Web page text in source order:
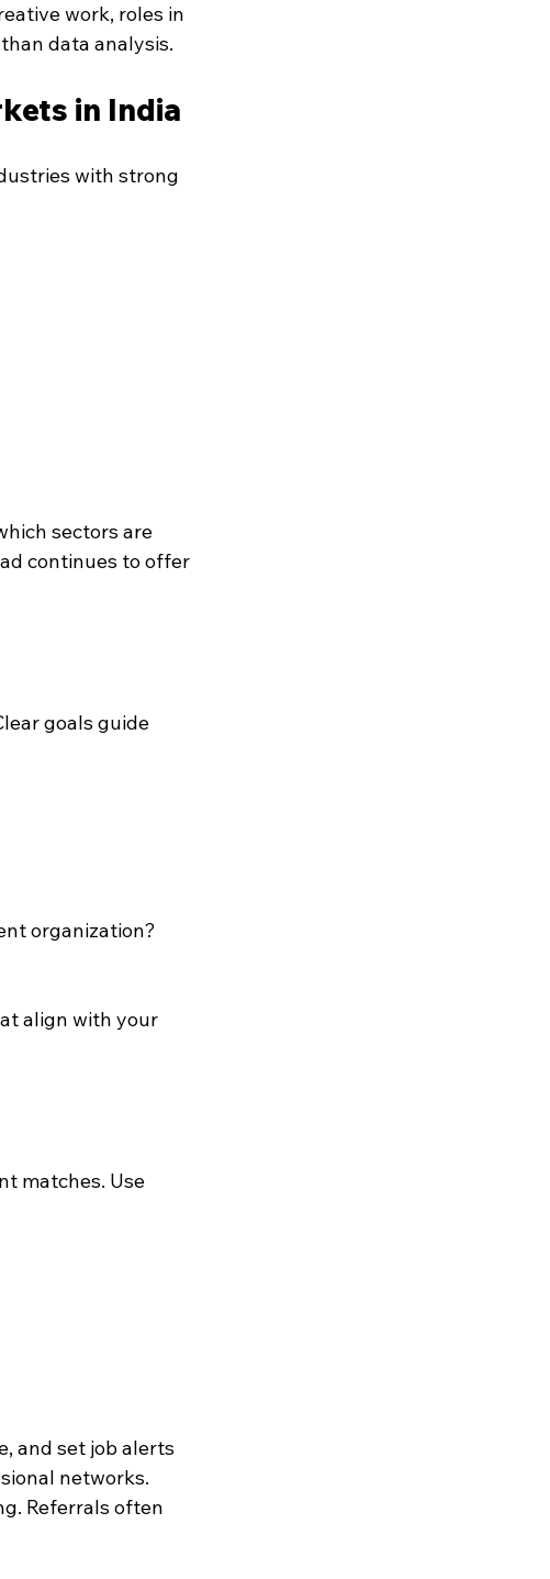
work, roles in
data analysis.
in India
with strong
sectors are
continues to offer
goals guide
organization?
align with your
matches. Use
and set job alerts
networks.
Referrals often